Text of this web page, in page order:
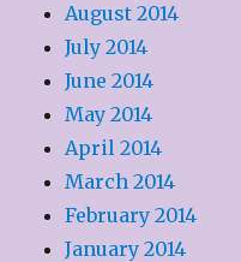
August 2014
July 2014
June 2014
May 2014
April 2014
March 2014
February 2014
January 2014